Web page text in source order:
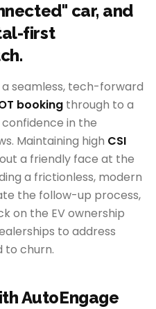
car, and
first
seamless, tech-forward
booking through to a
in the
Maintaining high CSI
a friendly face at the
a frictionless, modern
the follow-up process,
on the EV ownership
to address
to churn.
AutoEngage